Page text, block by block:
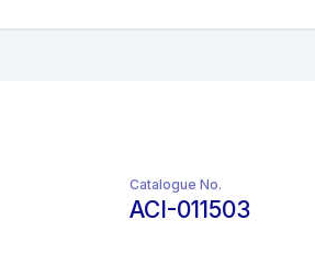
Catalogue No.
ACI-011503